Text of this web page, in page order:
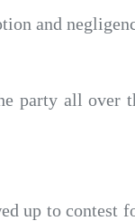
and
party all over
up to